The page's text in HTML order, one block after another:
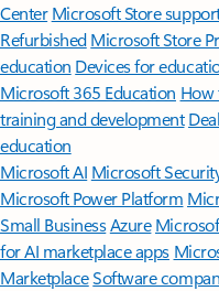
Center Microsoft Store
Refurbished Microsoft Store
education Devices for
Microsoft 365 Education How
training and development
education
Microsoft AI Microsoft
Microsoft Power Platform
Small BusinessAzure
for AI marketplace apps
MarketplaceSoftware